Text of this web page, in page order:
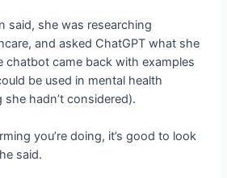
said, she was researching
and asked ChatGPT what she
chatbot came back with examples
be used in mental health
hadn’t considered).
you’re doing, it’s good to look
said.